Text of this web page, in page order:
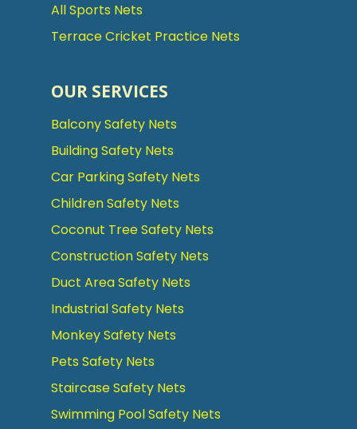
All Sports Nets
Terrace Cricket Practice Nets
OUR SERVICES
Balcony Safety Nets
Building Safety Nets
Car Parking Safety Nets
Children Safety Nets
Coconut Tree Safety Nets
Construction Safety Nets
Duct Area Safety Nets
Industrial Safety Nets
Monkey Safety Nets
Pets Safety Nets
Staircase Safety Nets
Swimming Pool Safety Nets